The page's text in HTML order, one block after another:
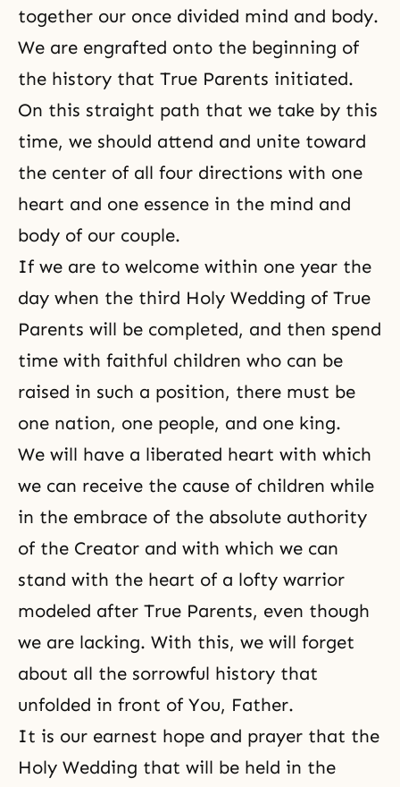
together our once divided mind and body.
We are engrafted onto the beginning of
the history that True Parents initiated.
On this straight path that we take by this
time, we should attend and unite toward
the center of all four directions with one
heart and one essence in the mind and
body of our couple.
If we are to welcome within one year the
day when the third Holy Wedding of True
Parents will be completed, and then spend
time with faithful children who can be
raised in such a position, there must be
one nation, one people, and one king.
We will have a liberated heart with which
we can receive the cause of children while
in the embrace of the absolute authority
of the Creator and with which we can
stand with the heart of a lofty warrior
modeled after True Parents, even though
we are lacking. With this, we will forget
about all the sorrowful history that
unfolded in front of You, Father.
It is our earnest hope and prayer that the
Holy Wedding that will be held in the